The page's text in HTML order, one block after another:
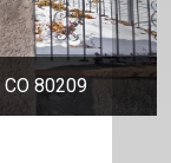
80209